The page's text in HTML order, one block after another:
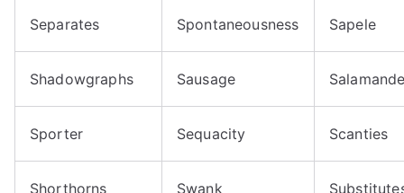
Separates Spontaneousness Sapele
Shadowgraphs Sausage
Sporter Sequacity Scanties
Shorthorns Swank